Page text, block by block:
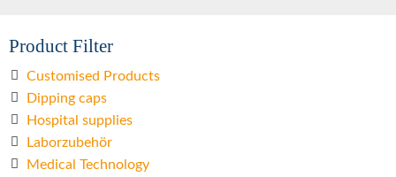
Product Filter
Customised Products
Dipping caps
Hospital supplies
Laborzubehör
Medical Technology